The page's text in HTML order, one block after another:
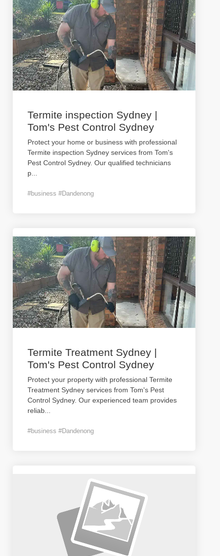
Termite inspection Sydney |
Tom's Pest Control Sydney
Protect your home or business with professional
Termite inspection Sydney services from Tom's
Pest Control Sydney. Our qualified technicians
p
#business #Dandenong
Termite Treatment Sydney |
Tom's Pest Control Sydney
Protect your property with professional Termite
Treatment Sydney services from Tom's Pest
Control Sydney. Our experienced team provides
reliab
#business #Dandenong